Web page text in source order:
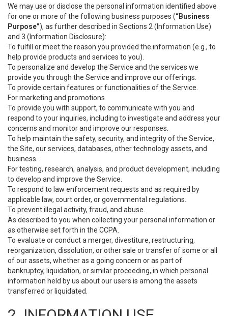
We may use or disclose the personal information identified above
for one or more of the following business purposes (“Business
Purpose”), as further described in Sections 2 (Information Use)
and 3 (Information Disclosure):
To fulfill or meet the reason you provided the information (e.g., to
help provide products and services to you).
To personalize and develop the Service and the services we
provide you through the Service and improve our offerings.
To provide certain features or functionalities of the Service.
For marketing and promotions.
To provide you with support, to communicate with you and
respond to your inquiries, including to investigate and address your
concerns and monitor and improve our responses.
To help maintain the safety, security, and integrity of the Service,
the Site, our services, databases, other technology assets, and
business.
For testing, research, analysis, and product development, including
to develop and improve the Service.
To respond to law enforcement requests and as required by
applicable law, court order, or governmental regulations.
To prevent illegal activity, fraud, and abuse.
As described to you when collecting your personal information or
as otherwise set forth in the CCPA.
To evaluate or conduct a merger, divestiture, restructuring,
reorganization, dissolution, or other sale or transfer of some or all
of our assets, whether as a going concern or as part of
bankruptcy, liquidation, or similar proceeding, in which personal
information held by us about our users is among the assets
transferred or liquidated.